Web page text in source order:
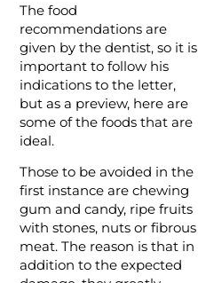
The food
recommendations are
given by the dentist, so it is
important to follow his
indications to the letter,
but as a preview, here are
some of the foods that are
ideal.
Those to be avoided in the
first instance are chewing
gum and candy, ripe fruits
with stones, nuts or fibrous
meat. The reason is that in
addition to the expected